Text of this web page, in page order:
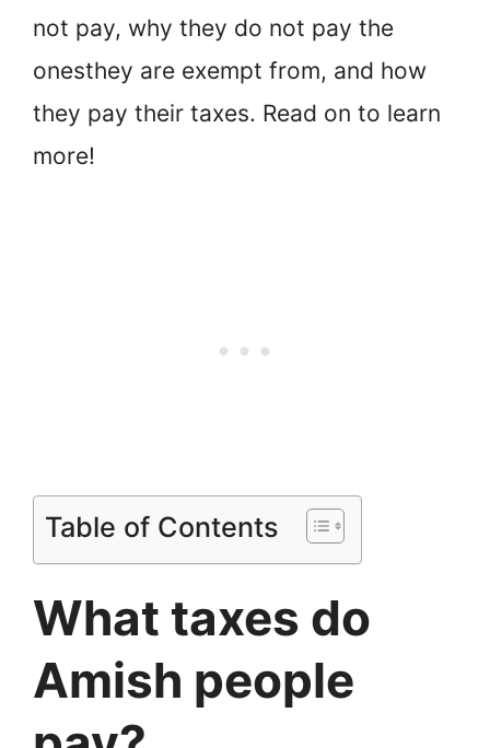
not pay, why they do not pay the
onesthey are exempt from, and how
they pay their taxes. Read on to learn
more!
Table of Contents
What taxes do
Amish people